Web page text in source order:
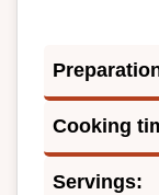
Cooking
Servings: